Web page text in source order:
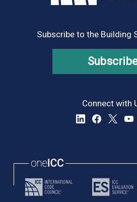
Subscribe to the Building
Connect with